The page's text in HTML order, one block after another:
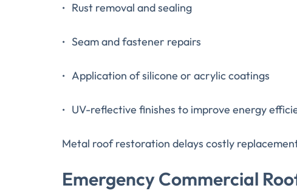
Rust removal and sealing
Seam and fastener repairs
Application of silicone or acrylic coatings
UV-reflective finishes to improve energy
Metal roof restoration delays costly
Emergency Commercial